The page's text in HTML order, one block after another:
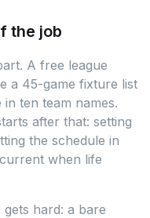
the job
A free league
a 45-game fixture list
ten team names.
after that: setting
the schedule in
when life
hard: a bare